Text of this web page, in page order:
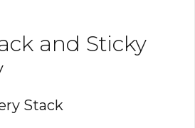
and Sticky
Stack